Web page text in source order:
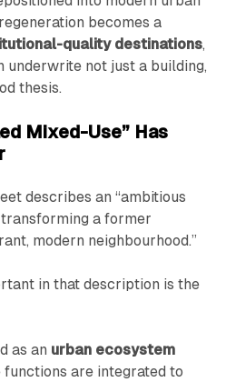
becomes a
quality destinations,
underwrite not just a building,
thesis.
Mixed-Use” Has
describes an “ambitious
a former
modern neighbourhood.”
in that description is the
as an urban ecosystem
are integrated to